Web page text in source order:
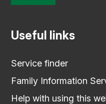
Useful links
Service finder
Family Information
Help with using this